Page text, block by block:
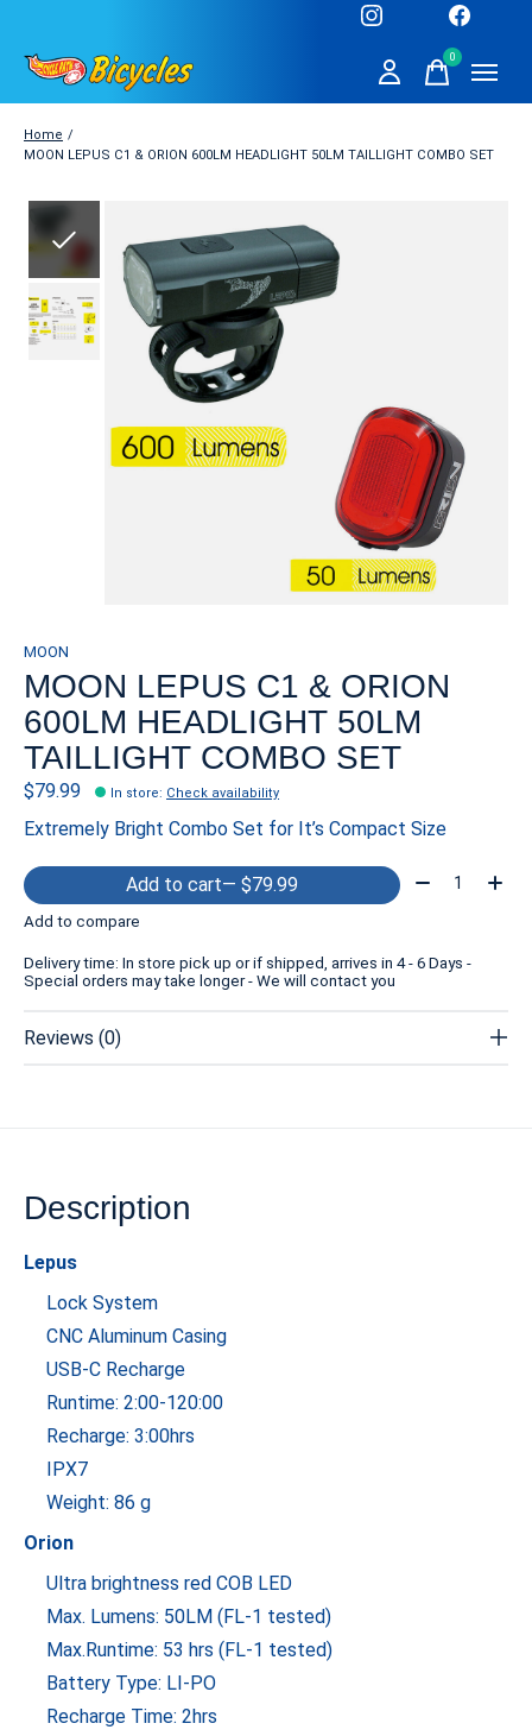
0items
Home /
MOON LEPUS C1 & ORION 600LM HEADLIGHT 50LM TAILLIGHT COMBO SET
MOON
MOON LEPUS C1 & ORION
600LM HEADLIGHT 50LM
TAILLIGHT COMBO SET
$79.99 In store: Check availability
Extremely Bright Combo Set for It’s Compact Size
Add to cart — $79.99 Quantity:
Add to compare
Delivery time: In store pick up or if shipped, arrives in 4 - 6 Days -
Special orders may take longer - We will contact you
Reviews (0)
Description
Lepus
Lock System
CNC Aluminum Casing
USB-C Recharge
Runtime: 2:00-120:00
Recharge: 3:00hrs
IPX7
Weight: 86 g
Orion
Ultra brightness red COB LED
Max. Lumens: 50LM (FL-1 tested)
Max.Runtime: 53 hrs (FL-1 tested)
Battery Type: LI-PO
Recharge Time: 2hrs